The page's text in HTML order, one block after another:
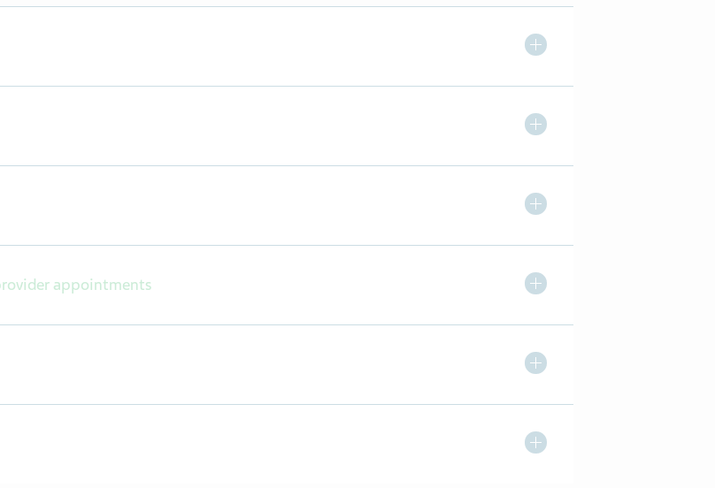
Toggle Expand/ Collapse
Toggle Expand/ Collapse
Toggle Expand/ Collapse
appointments Toggle Expand/ Collapse
Toggle Expand/ Collapse
Toggle Expand/ Collapse